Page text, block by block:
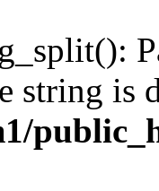
string is